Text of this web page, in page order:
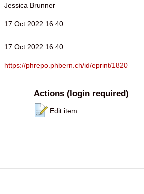
Jessica Brunner
17 Oct 2022 16:40
17 Oct 2022 16:40
https://phrepo.phbern.ch/id/eprint/1820
Actions (login required)
Edit item